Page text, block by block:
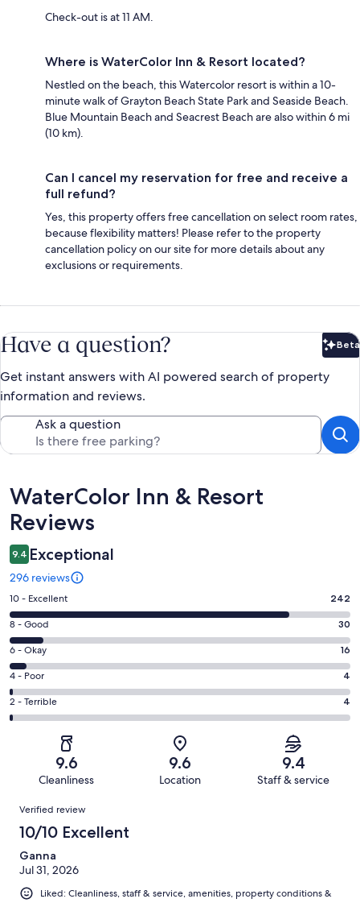
Check-out is at 11 AM.
Where is WaterColor Inn & Resort located?
Nestled on the beach, this Watercolor resort is within a 10-
minute walk of Grayton Beach State Park and Seaside Beach.
Blue Mountain Beach and Seacrest Beach are also within 6 mi
(10 km).
Can I cancel my reservation for free and receive a
full refund?
Yes, this property offers free cancellation on select room rates,
because flexibility matters! Please refer to the property
cancellation policy on our site for more details about any
exclusions or requirements.
Have a question? Beta
Get instant answers with AI powered search of property
information and reviews.
Ask a question
Reviews
WaterColor Inn & Resort
Reviews
9.4 Exceptional
296 reviews
Rating
10
-
Excellent.
242
out
of
296
10 - Excellent 242
Rating
8
-
Good.
30
out
8 - Good 30
Rating
6
-
Okay.
16
reviews
6 - Okay 16
Rating
4
-
reviews
4 - Poor 4
Rating
2
of
reviews
2 - Terrible 4
9.6
Cleanliness
9.6
Location
9.4
Staff & service
Reviews
Verified review
10/10 Excellent
Ganna
Jul 31, 2026
Liked: Cleanliness, staff & service, amenities, property conditions &